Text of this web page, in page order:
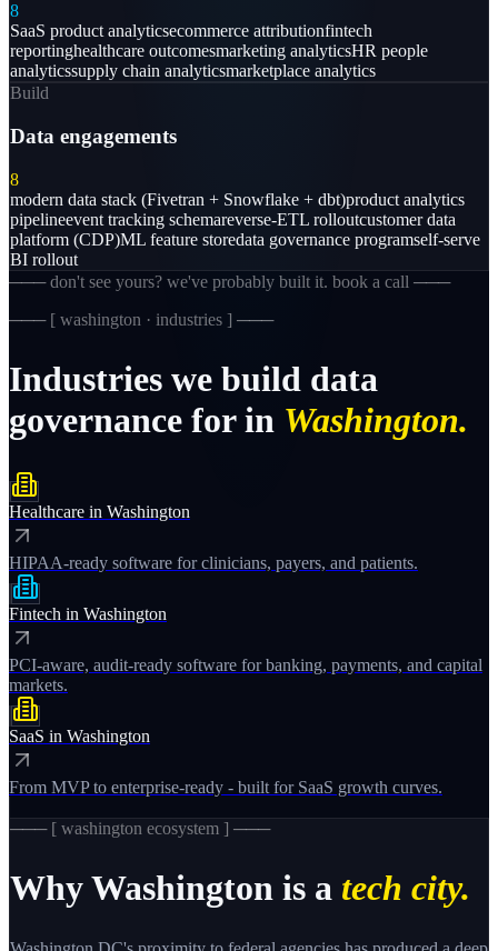
8
SaaS product analyticsecommerce attributionfintech
reportinghealthcare outcomesmarketing analyticsHR people
analyticssupply chain analyticsmarketplace analytics
Build
Data engagements
8
modern data stack (Fivetran + Snowflake + dbt)product analytics
pipelineevent tracking schemareverse-ETL rolloutcustomer data
platform (CDP)ML feature storedata governance programself-serve
BI rollout
─── don't see yours? we've probably built it. book a call ───
─── [ washington · industries ] ───
Industries we build data
governance for in Washington.
Healthcare in Washington
HIPAA-ready software for clinicians, payers, and patients.
Fintech in Washington
PCI-aware, audit-ready software for banking, payments, and capital
markets.
SaaS in Washington
From MVP to enterprise-ready - built for SaaS growth curves.
─── [ washington ecosystem ] ───
WhyWashington is a tech city.